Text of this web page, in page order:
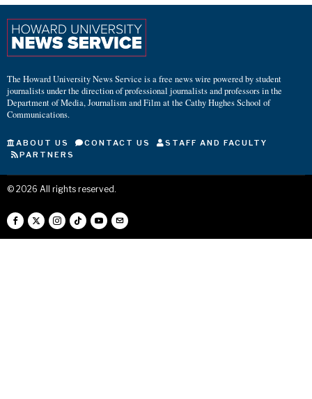
The Howard University News Service is a free news wire powered by student
journalists under the direction of professional journalists and professors in the
Department of Media, Journalism and Film at the Cathy Hughes School of
Communications.
ABOUT US CONTACT US
STAFF AND FACULTY
PARTNERS
© 2026 All rights reserved.